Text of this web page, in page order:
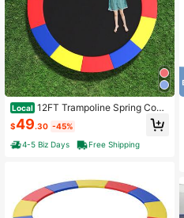
Local 12FT Trampoline Spring Cove
r W/Split Design Waterproof Surface
EPE Foam Padding
$49.30 -45%
4-5 Biz Days
Free Shipping